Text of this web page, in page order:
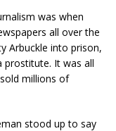
was when
all over the
Arbuckle into prison,
prostitute. It was all
millions of
stood up to say